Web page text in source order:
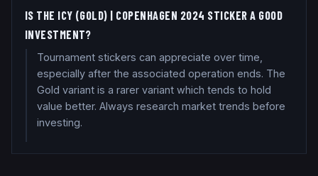
IS THE ICY (GOLD) | COPENHAGEN 2024 STICKER A GOOD
INVESTMENT?
Tournament stickers can appreciate over time,
especially after the associated operation ends. The
Gold variant is a rarer variant which tends to hold
value better. Always research market trends before
investing.